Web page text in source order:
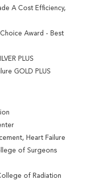
A Cost Efficiency,
Award - Best
PLUS
GOLD PLUS
Heart Failure
of Surgeons
of Radiation